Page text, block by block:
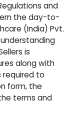
and
the day-to-
(India) Pvt.
is
along with
required to
form, the
terms and